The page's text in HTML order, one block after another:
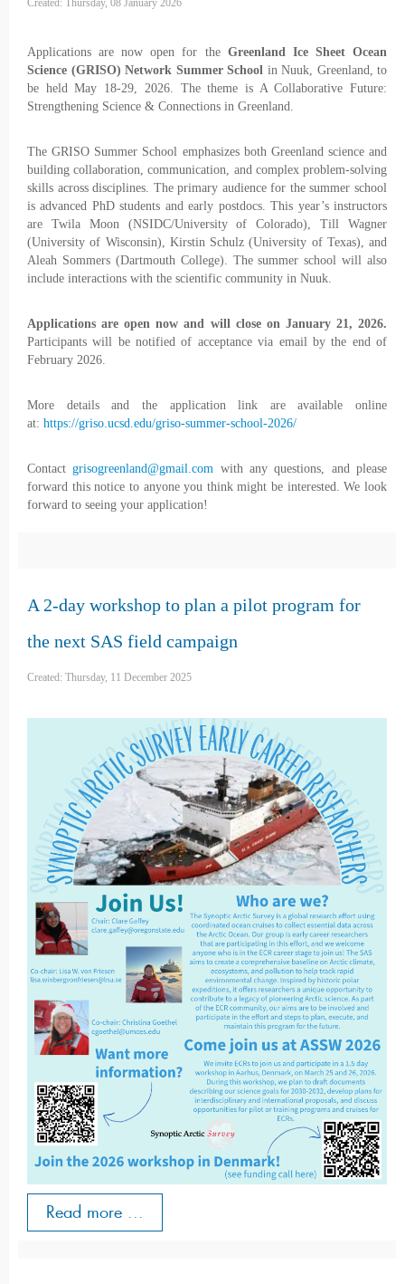
Created: Thursday, 08 January 2026
Applications are now open for the Greenland Ice Sheet Ocean
Science (GRISO) Network Summer School in Nuuk, Greenland, to
be held May 18-29, 2026. The theme is A Collaborative Future:
Strengthening Science & Connections in Greenland.
The GRISO Summer School emphasizes both Greenland science and
building collaboration, communication, and complex problem-solving
skills across disciplines. The primary audience for the summer school
is advanced PhD students and early postdocs. This year’s instructors
are Twila Moon (NSIDC/University of Colorado), Till Wagner
(University of Wisconsin), Kirstin Schulz (University of Texas), and
Aleah Sommers (Dartmouth College). The summer school will also
include interactions with the scientific community in Nuuk.
Applications are open now and will close on January 21, 2026.
Participants will be notified of acceptance via email by the end of
February 2026.
More details and the application link are available online
at: https://griso.ucsd.edu/griso-summer-school-2026/
Contactgrisogreenland@gmail.com with any questions, and please
forward this notice to anyone you think might be interested. We look
forward to seeing your application!
A 2-day workshop to plan a pilot program for
the next SAS field campaign
Created: Thursday, 11 December 2025
Read more ...